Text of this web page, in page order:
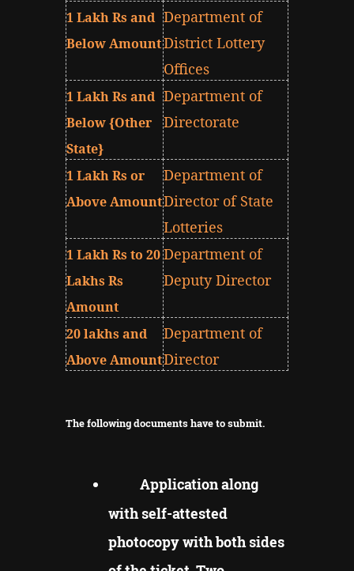
1 Lakh Rs and
Below Amount
Department of
District Lottery
Offices
1 Lakh Rs and
Below {Other
State}
Department of
Directorate
1 Lakh Rs or
Above Amount
Department of
Director of State
Lotteries
1 Lakh Rs to 20
Lakhs Rs
Amount
Department of
Deputy Director
20 lakhs and
Above Amount
Department of
Director
The following documents have to submit.
Application along
with self-attested
photocopy with both sides